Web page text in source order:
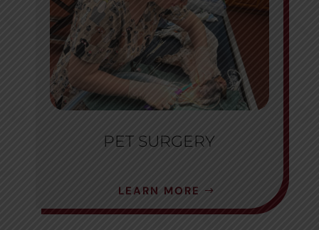
PET SURGERY
LEARN MORE